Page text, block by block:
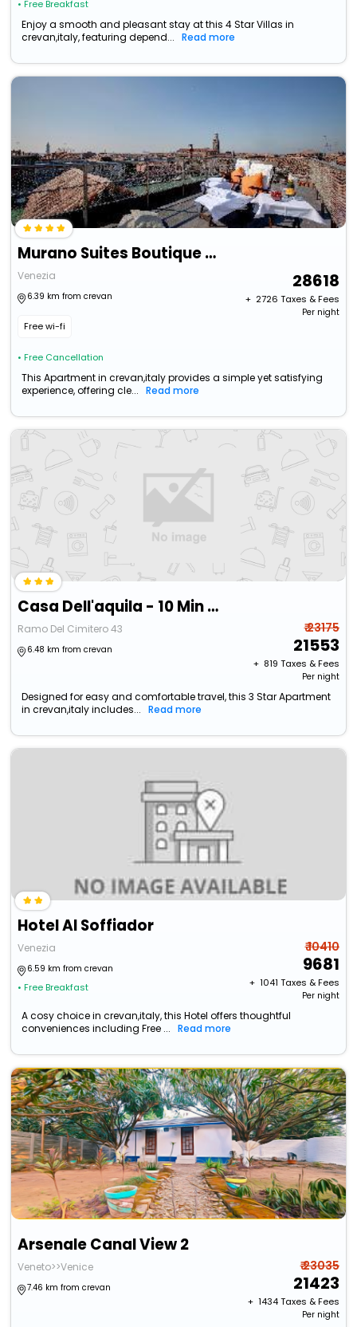
• Free Breakfast
Enjoy a smooth and pleasant stay at this 4 Star Villas in
crevan,italy, featuring depend...
Read more
Murano Suites Boutique Apartments Adults Only
Venezia
6.39 km from crevan
Free wi-fi
• Free Cancellation
28618
+ ₹ 2726 Taxes & Fees
Per night
This Apartment in crevan,italy provides a simple yet satisfying
experience, offering cle...
Read more
Casa Dell'aquila - 10 Min From Venice
Ramo Del Cimitero 43
6.48 km from crevan
₹ 23175
21553
+ ₹ 819 Taxes & Fees
Per night
Designed for easy and comfortable travel, this 3 Star Apartment
in crevan,italy includes...
Read more
Hotel Al Soffiador
Venezia
6.59 km from crevan
• Free Breakfast
₹ 10410
9681
+ ₹ 1041 Taxes & Fees
Per night
A cosy choice in crevan,italy, this Hotel offers thoughtful
conveniences including Free ...
Read more
Arsenale Canal View 2
Veneto>>Venice
7.46 km from crevan
₹ 23035
21423
+ ₹ 1434Taxes & Fees
Per night